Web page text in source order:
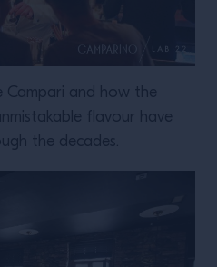
Campari and how the
flavour have
the decades.